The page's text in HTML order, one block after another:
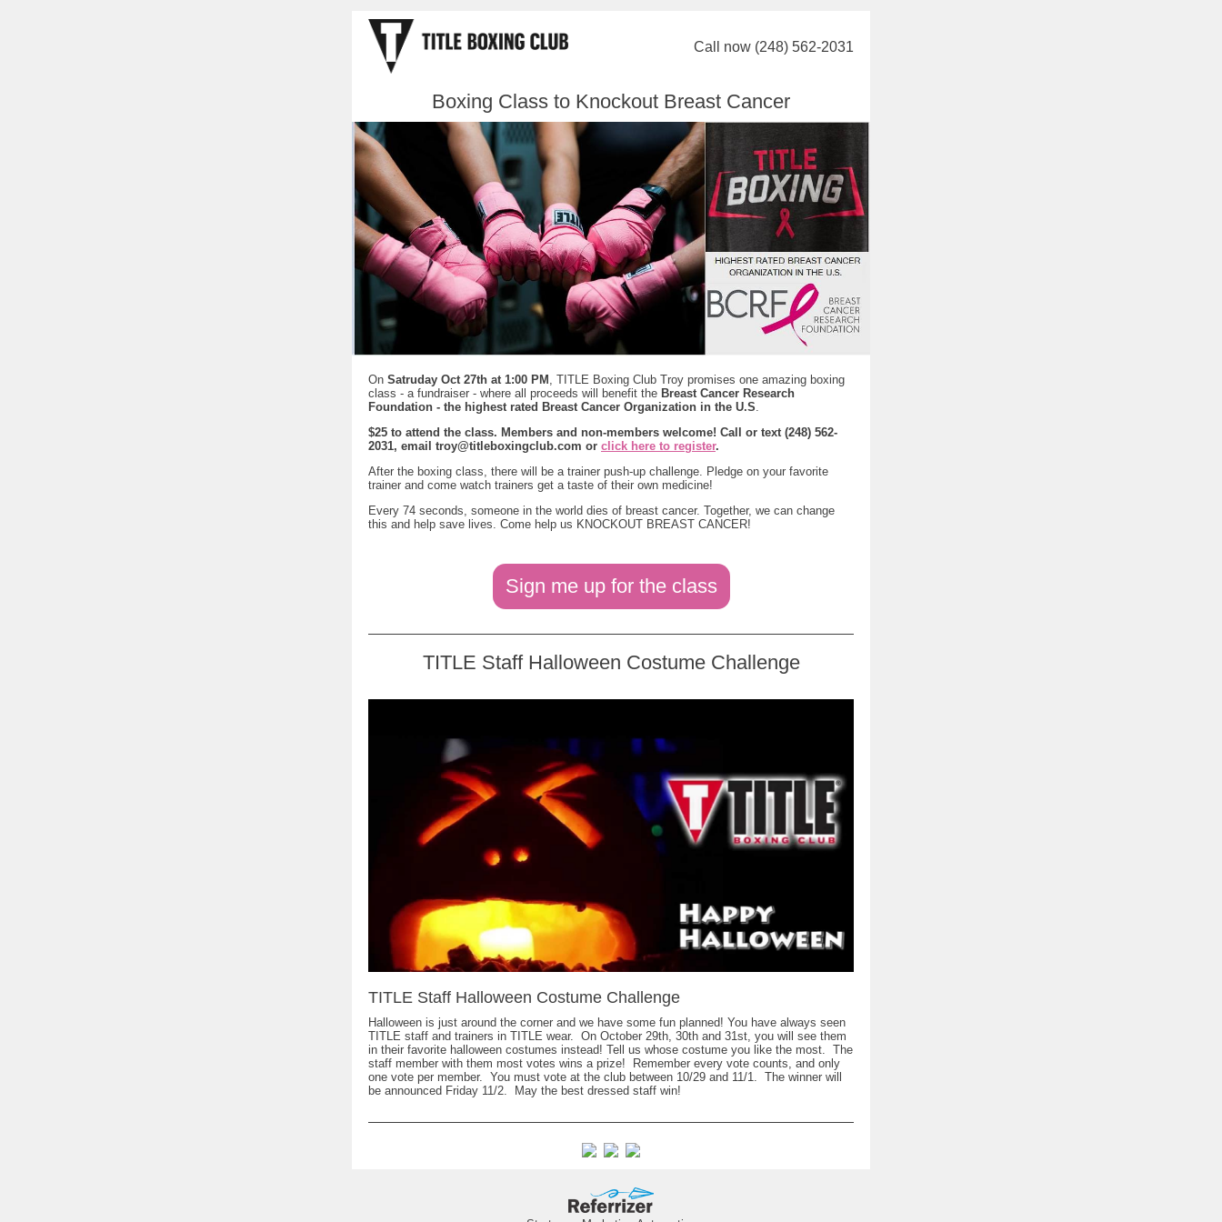
Call now (248) 562-2031
Boxing Class to Knockout Breast Cancer
On Satruday Oct 27th at 1:00 PM , TITLE Boxing Club Troy promises one amazing boxing
class - a fundraiser - where all proceeds will benefit the Breast Cancer Research
Foundation - the highest rated Breast Cancer Organization in the U.S.
$25 to attend the class. Members and non-members welcome! Call or text (248) 562-
2031, email troy@titleboxingclub.com or click here to register.
After the boxing class, there will be a trainer push-up challenge. Pledge on your favorite
trainer and come watch trainers get a taste of their own medicine!
Every 74 seconds, someone in the world dies of breast cancer. Together, we can change
this and help save lives. Come help us KNOCKOUT BREAST CANCER!
Sign me up for the class
TITLE Staff Halloween Costume Challenge
TITLE Staff Halloween Costume Challenge
Halloween is just around the corner and we have some fun planned! You have always seen
TITLE staff and trainers in TITLE wear. On October 29th, 30th and 31st, you will see them
in their favorite halloween costumes instead! Tell us whose costume you like the most. The
staff member with them most votes wins a prize! Remember every vote counts, and only
one vote per member. You must vote at the club between 10/29 and 11/1. The winner will
be announced Friday 11/2. May the best dressed staff win!